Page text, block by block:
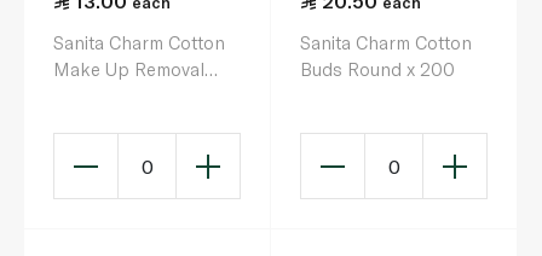
Sanita Charm Cotton
Make Up Removal
0
Sanita Charm Cotton
Buds Round x 200
0